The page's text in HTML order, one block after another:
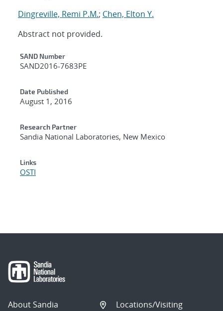
Dingreville, Remi P.M.; Chen, Elton Y.
Abstract not provided.
Additional Metadata
SAND Number
SAND2016-7683PE
Date Published
August 1, 2016
Research Partner
Sandia National Laboratories, New Mexico
Links
OSTI
About Sandia
Locations/Visiting